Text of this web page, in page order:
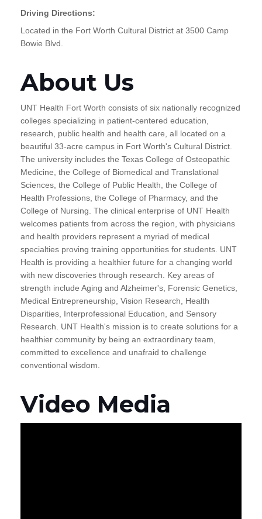
Driving Directions:
Located in the Fort Worth Cultural District at 3500 Camp
Bowie Blvd.
About Us
UNT Health Fort Worth consists of six nationally recognized
colleges specializing in patient-centered education,
research, public health and health care, all located on a
beautiful 33-acre campus in Fort Worth's Cultural District.
The university includes the Texas College of Osteopathic
Medicine, the College of Biomedical and Translational
Sciences, the College of Public Health, the College of
Health Professions, the College of Pharmacy, and the
College of Nursing. The clinical enterprise of UNT Health
welcomes patients from across the region, with physicians
and health providers represent a myriad of medical
specialties proving training opportunities for students. UNT
Health is providing a healthier future for a changing world
with new discoveries through research. Key areas of
strength include Aging and Alzheimer's, Forensic Genetics,
Medical Entrepreneurship, Vision Research, Health
Disparities, Interprofessional Education, and Sensory
Research. UNT Health's mission is to create solutions for a
healthier community by being an extraordinary team,
committed to excellence and unafraid to challenge
conventional wisdom.
Video Media